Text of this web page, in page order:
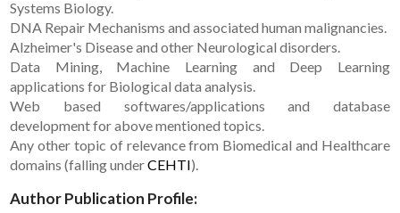
Systems Biology.
DNA Repair Mechanisms and associated human malignancies.
Alzheimer's Disease and other Neurological disorders.
Data Mining, Machine Learning and Deep Learning
applications for Biological data analysis.
Web based softwares/applications and database
development for above mentioned topics.
Any other topic of relevance from Biomedical and Healthcare
domains (falling underCEHTI).
Author Publication Profile: